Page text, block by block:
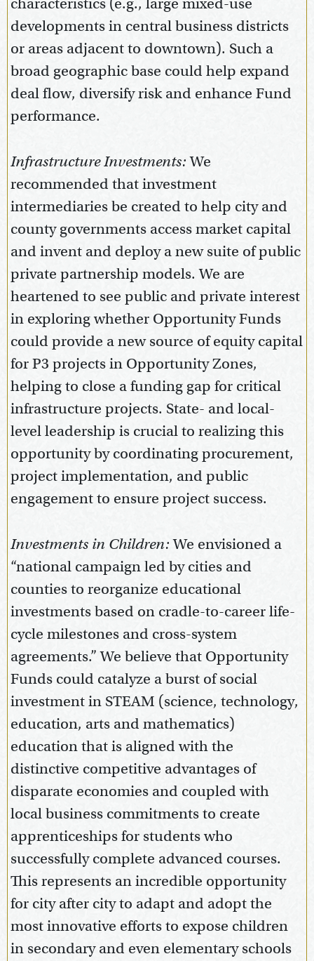
developments in central business districts
or areas adjacent to downtown). Such a
broad geographic base could help expand
deal flow, diversify risk and enhance Fund
performance.
Infrastructure Investments:We
recommended that investment
intermediaries be created to help city and
county governments access market capital
and invent and deploy a new suite of public
private partnership models. We are
heartened to see public and private interest
in exploring whether Opportunity Funds
could provide a new source of equity capital
for P3 projects in Opportunity Zones,
helping to close a funding gap for critical
infrastructure projects. State- and local-
level leadership is crucial to realizing this
opportunity by coordinating procurement,
project implementation, and public
engagement to ensure project success.
Investments in Children:We envisioned a
“national campaign led by cities and
counties to reorganize educational
investments based on cradle-to-career life-
cycle milestones and cross-system
agreements.” We believe that Opportunity
Funds could catalyze a burst of social
investment in STEAM (science, technology,
education, arts and mathematics)
education that is aligned with the
distinctive competitive advantages of
disparate economies and coupled with
local business commitments to create
apprenticeships for students who
successfully complete advanced courses.
This represents an incredible opportunity
for city after city to adapt and adopt the
most innovative efforts to expose children
in secondary and even elementary schools